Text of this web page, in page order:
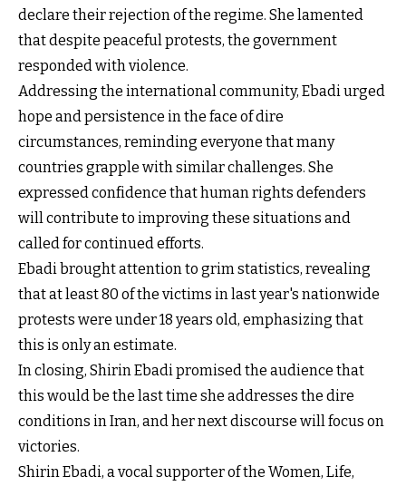
declare their rejection of the regime. She lamented
that despite peaceful protests, the government
responded with violence.
Addressing the international community, Ebadi urged
hope and persistence in the face of dire
circumstances, reminding everyone that many
countries grapple with similar challenges. She
expressed confidence that human rights defenders
will contribute to improving these situations and
called for continued efforts.
Ebadi brought attention to grim statistics, revealing
that at least 80 of the victims in last year's nationwide
protests were under 18 years old, emphasizing that
this is only an estimate.
In closing, Shirin Ebadi promised the audience that
this would be the last time she addresses the dire
conditions in Iran, and her next discourse will focus on
victories.
Shirin Ebadi, a vocal supporter of the Women, Life,